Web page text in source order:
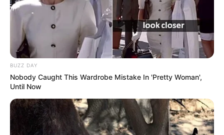
BUZZ DAY
Nobody Caught This Wardrobe Mistake In 'Pretty Woman',
Until Now